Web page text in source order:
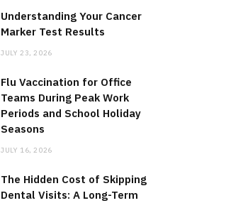
Understanding Your Cancer
Marker Test Results
JULY 23, 2026
Flu Vaccination for Office
Teams During Peak Work
Periods and School Holiday
Seasons
JULY 16, 2026
The Hidden Cost of Skipping
Dental Visits: A Long-Term